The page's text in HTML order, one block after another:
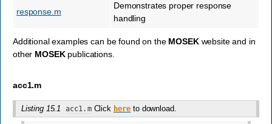
response.m
Demonstrates proper response
handling
Additional examples can be found on the MOSEKwebsite and in
other MOSEKpublications.
acc1.m
Listing 15.1 acc1.mClick here to download.